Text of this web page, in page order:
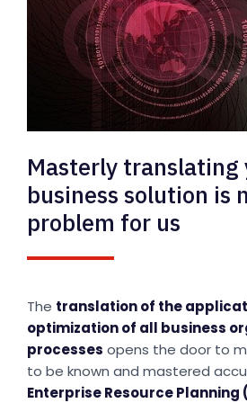
Masterly translating
business solution is
problem for us
The translation of the
optimization of all business
processes opens the door to
to be known and mastered
Enterprise Resource Planning